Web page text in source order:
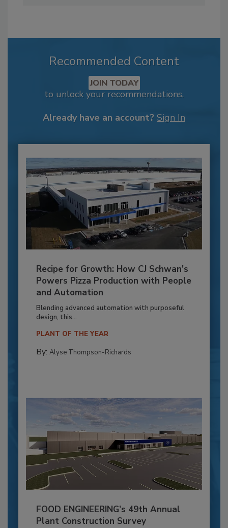
Recommended Content
JOIN TODAY
to unlock your recommendations.
Already have an account? Sign In
Recipe for Growth: How CJ Schwan’s
Powers Pizza Production with People
and Automation
Blending advanced automation with purposeful
design, this...
PLANT OF THE YEAR
By: Alyse Thompson-Richards
FOOD ENGINEERING’s 49th Annual
Plant Construction Survey